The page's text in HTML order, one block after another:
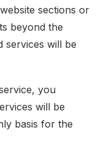
sections or
beyond the
services will be
you
will be
basis for the